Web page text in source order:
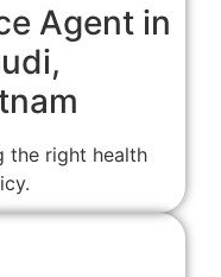
Agent in
the right health